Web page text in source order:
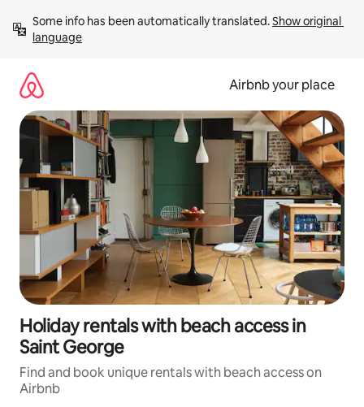
content
Some info has been automatically translated. Show original
language
Airbnb your place
Holiday rentals with beach access in
Saint George
Find and book unique rentals with beach access on
Airbnb